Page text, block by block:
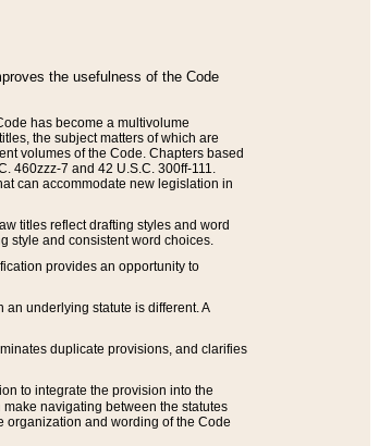
the usefulness of the Code
has become a multivolume
the subject matters of which are
volumes of the Code. Chapters based
7 and 42 U.S.C. 300ff-111.
can accommodate new legislation in
titles reflect drafting styles and word
style and consistent word choices.
provides an opportunity to
underlying statute is different. A
duplicate provisions, and clarifies
to integrate the provision into the
navigating between the statutes
organization and wording of the Code